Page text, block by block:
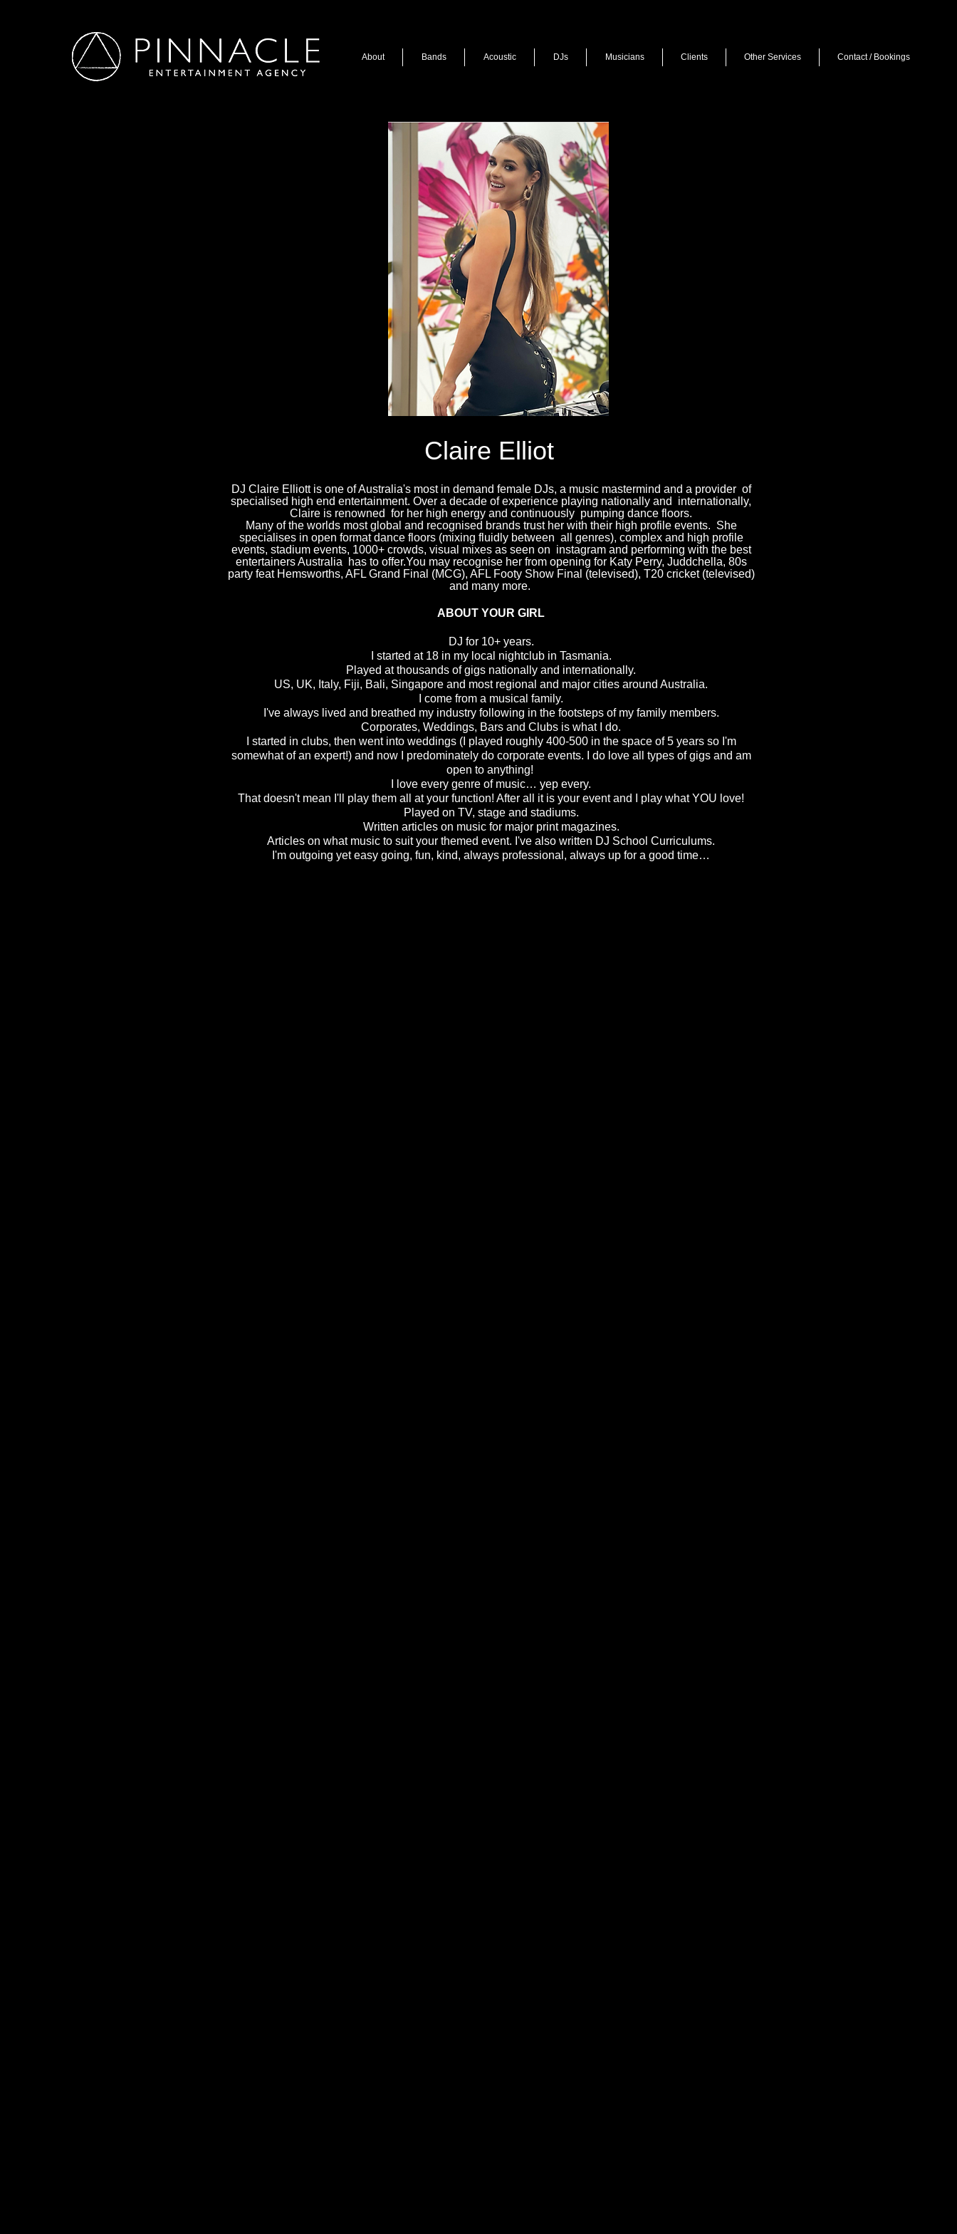
About Bands Acoustic DJs Musicians Clients Other Services Contact / Bookings
Claire Elliot
DJ Claire Elliott is one of Australia's most in demand female DJs, a music mastermind and a provider of
specialised high end entertainment. Over a decade of experience playing nationally and internationally,
Claire is renowned for her high energy and continuously pumping dance floors.
Many of the worlds most global and recognised brands trust her with their high profile events. She
specialises in open format dance floors (mixing fluidly between all genres), complex and high profile
events, stadium events, 1000+ crowds, visual mixes as seen on instagram and performing with the best
entertainers Australia has to offer.You may recognise her from opening for Katy Perry, Juddchella, 80s
party feat Hemsworths, AFL Grand Final (MCG), AFL Footy Show Final (televised), T20 cricket (televised)
and many more.
ABOUT YOUR GIRL
DJ for 10+ years.
I started at 18 in my local nightclub in Tasmania.
Played at thousands of gigs nationally and internationally.
US, UK, Italy, Fiji, Bali, Singapore and most regional and major cities around Australia.
I come from a musical family.
I've always lived and breathed my industry following in the footsteps of my family members.
Corporates, Weddings, Bars and Clubs is what I do.
I started in clubs, then went into weddings (I played roughly 400-500 in the space of 5 years so I'm
somewhat of an expert!) and now I predominately do corporate events. I do love all types of gigs and am
open to anything!
I love every genre of music… yep every.
That doesn't mean I'll play them all at your function! After all it is your event and I play what YOU love!
Played on TV, stage and stadiums.
Written articles on music for major print magazines.
Articles on what music to suit your themed event. I've also written DJ School Curriculums.
I'm outgoing yet easy going, fun, kind, always professional, always up for a good time…